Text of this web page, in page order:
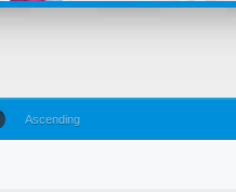
Ascending